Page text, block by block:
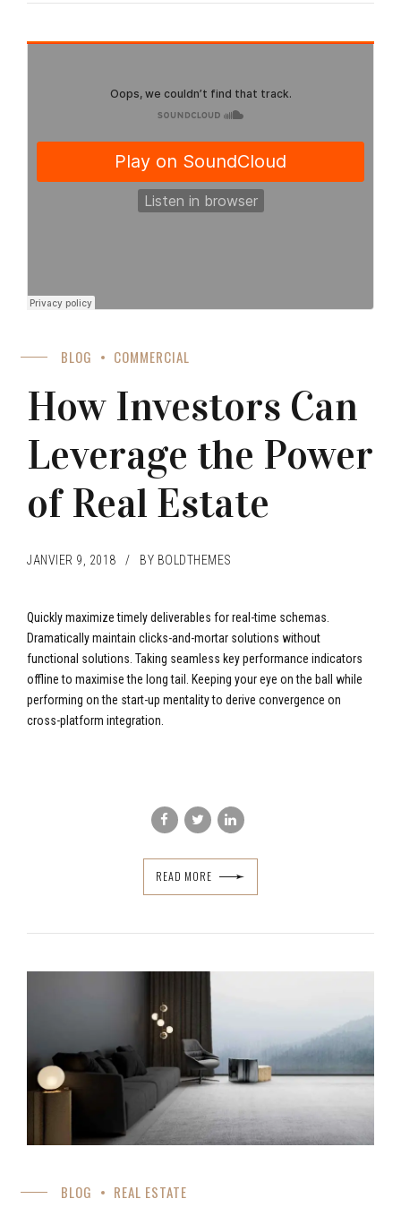
BLOG COMMERCIAL
How Investors Can
Leverage the Power
of Real Estate
JANVIER 9, 2018 BY BOLDTHEMES
Quickly maximize timely deliverables for real-time schemas.
Dramatically maintain clicks-and-mortar solutions without
functional solutions. Taking seamless key performance indicators
offline to maximise the long tail. Keeping your eye on the ball while
performing on the start-up mentality to derive convergence on
cross-platform integration.
READ MORE
BLOG REAL ESTATE